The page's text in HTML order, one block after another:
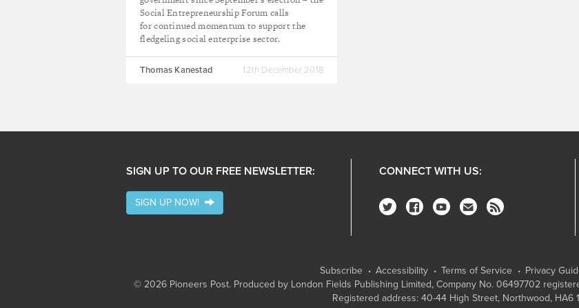
Social Entrepreneurship Forum calls
for continued momentum to support the
fledgeling social enterprise sector.
Thomas Kanestad 12th December 2018
SIGN UP TO OUR FREE NEWSLETTER:
SIGN UP NOW!
CONNECT WITH US:
Subscribe Accessibility Terms of Service
Privacy
© 2026 Pioneers Post. Produced by London Fields Publishing Limited, Company No. 06497702
Registered address: 40-44 High Street, Northwood, HA6